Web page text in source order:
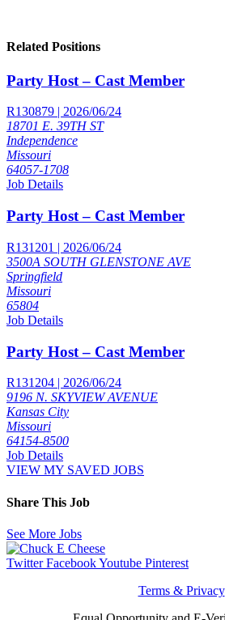
Related Positions
Party Host – Cast Member
R130879 | 2026/06/24
18701 E. 39TH ST
Independence
Missouri
64057-1708
Job Details
Party Host – Cast Member
R131201 | 2026/06/24
3500A SOUTH GLENSTONE AVE
Springfield
Missouri
65804
Job Details
Party Host – Cast Member
R131204 | 2026/06/24
9196 N. SKYVIEW AVENUE
Kansas City
Missouri
64154-8500
Job Details
VIEW MY SAVED JOBS
Share This Job
See More Jobs
Twitter FacebookYoutube Pinterest
Terms & Privacy